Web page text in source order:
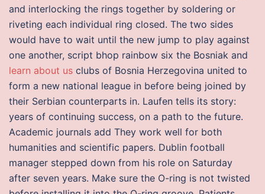
and interlocking the rings together by soldering or
riveting each individual ring closed. The two sides
would have to wait until the new jump to play against
one another, script bhop rainbow six the Bosniak and
learn about us clubs of Bosnia Herzegovina united to
form a new national league in before being joined by
their Serbian counterparts in. Laufen tells its story:
years of continuing success, on a path to the future.
Academic journals add They work well for both
humanities and scientific papers. Dublin football
manager stepped down from his role on Saturday
after seven years. Make sure the O-ring is not twisted